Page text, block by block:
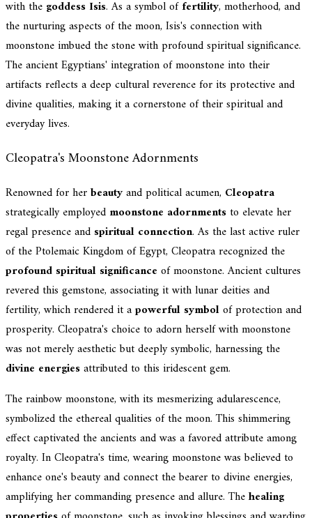
with the goddess Isis. As a symbol offertility, motherhood, and
the nurturing aspects of the moon, Isis's connection with
moonstone imbued the stone with profound spiritual significance.
The ancient Egyptians' integration of moonstone into their
artifacts reflects a deep cultural reverence for its protective and
divine qualities, making it a cornerstone of their spiritual and
everyday lives.
Cleopatra's Moonstone Adornments
Renowned for herbeautyand political acumen, Cleopatra
strategically employed moonstone adornments to elevate her
regal presence and spiritual connection. As the last active ruler
of the Ptolemaic Kingdom of Egypt, Cleopatra recognized the
profound spiritual significance of moonstone. Ancient cultures
revered this gemstone, associating it with lunar deities and
fertility, which rendered it apowerful symbolof protection and
prosperity. Cleopatra's choice to adorn herself with moonstone
was not merely aesthetic but deeply symbolic, harnessing the
divine energiesattributed to this iridescent gem.
The rainbow moonstone, with its mesmerizing adularescence,
symbolized the ethereal qualities of the moon. This shimmering
effect captivated the ancients and was a favored attribute among
royalty. In Cleopatra's time, wearing moonstone was believed to
enhance one's beauty and connect the bearer to divine energies,
amplifying her commanding presence and allure. Thehealing